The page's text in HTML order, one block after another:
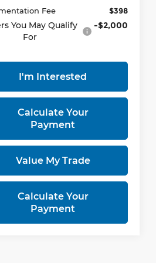
Fee $398
You May Qualify
For
-$2,000
I'm Interested
Calculate Your
Payment
Value My Trade
Calculate Your
Payment